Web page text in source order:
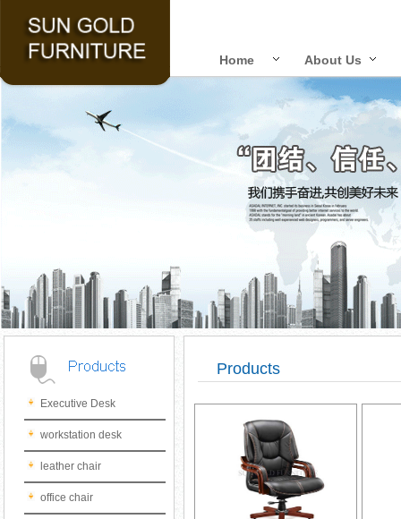
Home About Us
Executive Desk
workstation desk
leather chair
office chair
Products